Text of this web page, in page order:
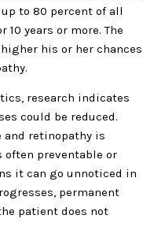
to 80 percent of all
years or more. The
his or her chances
research indicates
could be reduced.
and retinopathy is
preventable or
it can go unnoticed in
permanent
patient does not